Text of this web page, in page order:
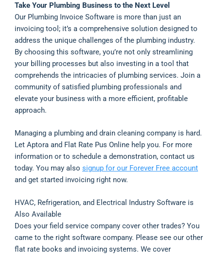
Take Your Plumbing Business to the Next Level
Our Plumbing Invoice Software is more than just an
invoicing tool; it’s a comprehensive solution designed to
address the unique challenges of the plumbing industry.
By choosing this software, you’re not only streamlining
your billing processes but also investing in a tool that
comprehends the intricacies of plumbing services. Join a
community of satisfied plumbing professionals and
elevate your business with a more efficient, profitable
approach.
Managing a plumbing and drain cleaning company is hard.
Let Aptora and Flat Rate Pus Online help you. For more
information or to schedule a demonstration, contact us
today. You may also signup for our Forever Free account
and get started invoicing right now.
HVAC, Refrigeration, and Electrical Industry Software is
Also Available
Does your field service company cover other trades? You
came to the right software company. Please see our other
flat rate books and invoicing systems. We cover